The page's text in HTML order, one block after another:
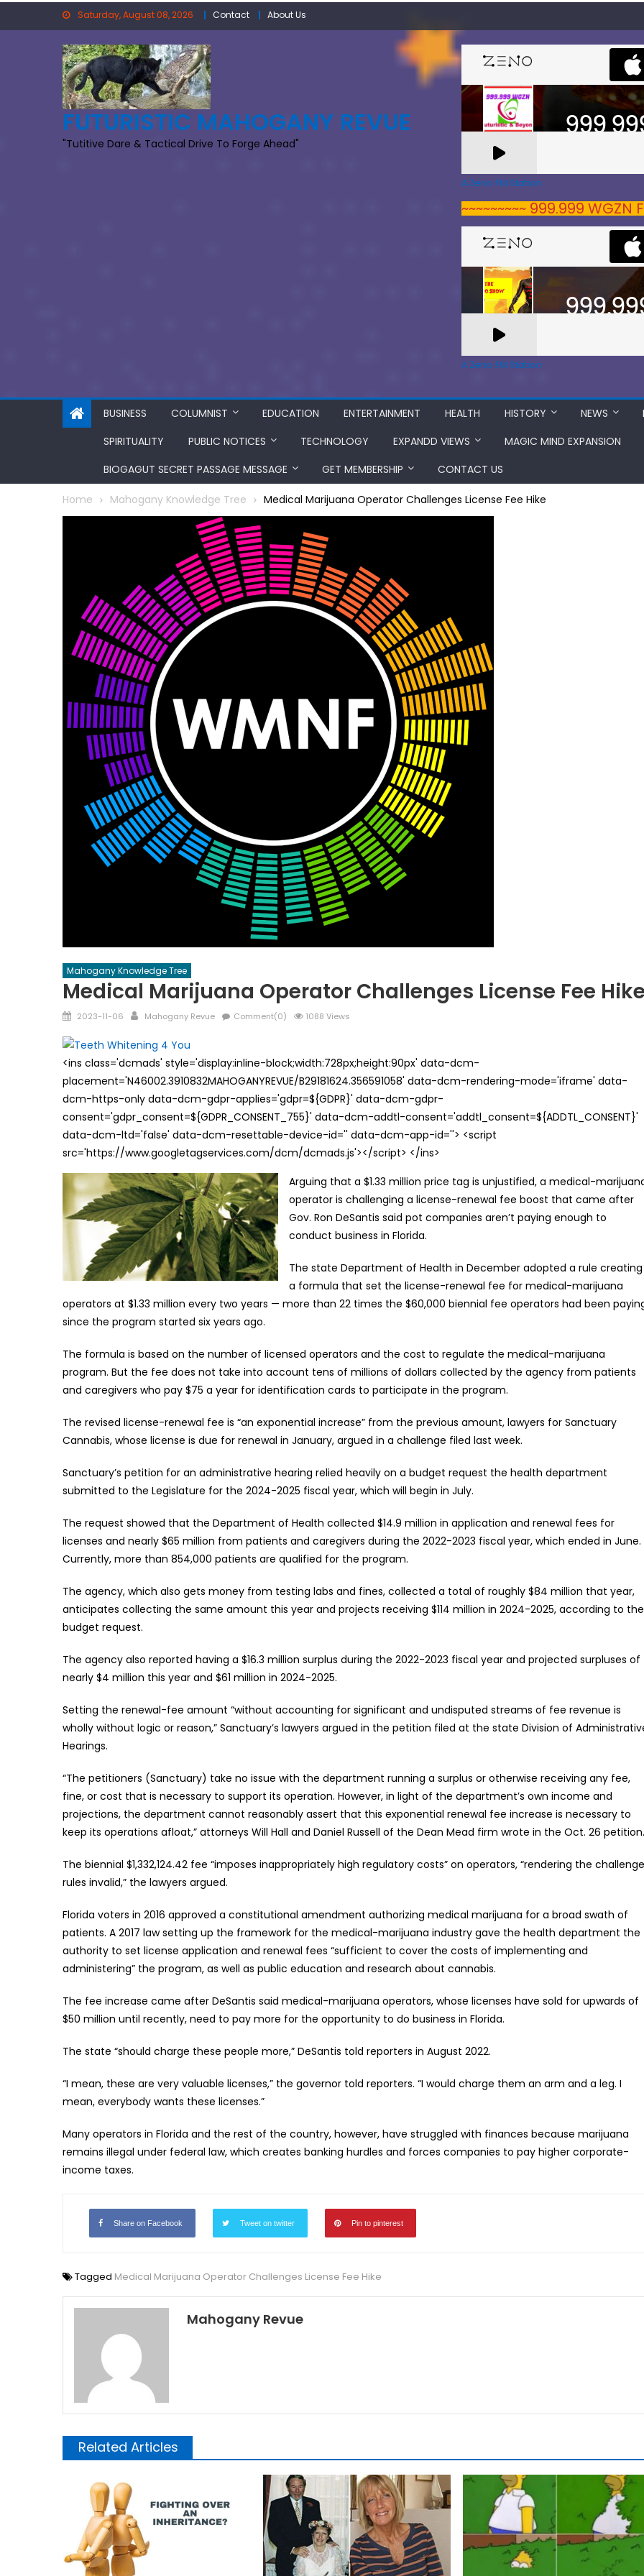
Saturday, August 08, 2026 Contact About Us
FUTURISTIC MAHOGANY REVUE
"Tutitive Dare & Tactical Drive To Forge Ahead"
A Zeno.FM Station
~~~~~~~~~ 999.999
A Zeno.FM Station
BUSINESS COLUMNIST EDUCATION ENTERTAINMENT HEALTH HISTORY NEWS
SPIRITUALITY
PUBLIC NOTICES TECHNOLOGY EXPANDD VIEWS
MAGIC MIND EXPANSION
BIOGAGUT SECRET PASSAGE MESSAGE
GET MEMBERSHIP CONTACT US
Home Mahogany Knowledge Tree Medical Marijuana Operator Challenges License Fee Hike
Mahogany Knowledge Tree
Medical Marijuana Operator Challenges License Fee Hike
Posted
2023-11-06 Author
Mahogany Revue Comment(0) 1088 Views
<ins class='dcmads' style='display:inline-block;width:728px;height:90px' data-dcm-
placement='N46002.3910832MAHOGANYREVUE/B29181624.356591058' data-dcm-rendering-mode='iframe' data-
dcm-https-only data-dcm-gdpr-applies='gdpr=${GDPR}' data-dcm-gdpr-
consent='gdpr_consent=${GDPR_CONSENT_755}' data-dcm-addtl-consent='addtl_consent=${ADDTL_CONSENT}'
data-dcm-ltd='false' data-dcm-resettable-device-id='' data-dcm-app-id=''> <script
src='https://www.googletagservices.com/dcm/dcmads.js'></script> </ins>
Arguing that a $1.33 million price tag is unjustified, a medical-
operator is challenging a license-renewal fee boost that came after
Gov. Ron DeSantis said pot companies aren’t paying enough to
conduct business in Florida.
The state Department of Health in December adopted a rule creating
a formula that set the license-renewal fee for medical-marijuana
operators at $1.33 million every two years — more than 22 times the $60,000 biennial fee operators had been
since the program started six years ago.
The formula is based on the number of licensed operators and the cost to regulate the medical-marijuana
program. But the fee does not take into account tens of millions of dollars collected by the agency from patients
and caregivers who pay $75 a year for identification cards to participate in the program.
The revised license-renewal fee is “an exponential increase” from the previous amount, lawyers for Sanctuary
Cannabis, whose license is due for renewal in January, argued in a challenge filed last week.
Sanctuary’s petition for an administrative hearing relied heavily on a budget request the health department
submitted to the Legislature for the 2024-2025 fiscal year, which will begin in July.
The request showed that the Department of Health collected $14.9 million in application and renewal fees for
licenses and nearly $65 million from patients and caregivers during the 2022-2023 fiscal year, which ended in June.
Currently, more than 854,000 patients are qualified for the program.
The agency, which also gets money from testing labs and fines, collected a total of roughly $84 million that year,
anticipates collecting the same amount this year and projects receiving $114 million in 2024-2025, according to the
budget request.
The agency also reported having a $16.3 million surplus during the 2022-2023 fiscal year and projected surpluses of
nearly $4 million this year and $61 million in 2024-2025.
Setting the renewal-fee amount “without accounting for significant and undisputed streams of fee revenue is
wholly without logic or reason,” Sanctuary’s lawyers argued in the petition filed at the state Division of
Hearings.
“The petitioners (Sanctuary) take no issue with the department running a surplus or otherwise receiving any fee,
fine, or cost that is necessary to support its operation. However, in light of the department’s own income and
projections, the department cannot reasonably assert that this exponential renewal fee increase is necessary to
keep its operations afloat,” attorneys Will Hall and Daniel Russell of the Dean Mead firm wrote in the Oct. 26 petition.
The biennial $1,332,124.42 fee “imposes inappropriately high regulatory costs” on operators, “rendering the
rules invalid,” the lawyers argued.
Florida voters in 2016 approved a constitutional amendment authorizing medical marijuana for a broad swath of
patients. A 2017 law setting up the framework for the medical-marijuana industry gave the health department the
authority to set license application and renewal fees “sufficient to cover the costs of implementing and
administering” the program, as well as public education and research about cannabis.
The fee increase came after DeSantis said medical-marijuana operators, whose licenses have sold for upwards of
$50 million until recently, need to pay more for the opportunity to do business in Florida.
The state “should charge these people more,” DeSantis told reporters in August 2022.
“I mean, these are very valuable licenses,” the governor told reporters. “I would charge them an arm and a leg. I
mean, everybody wants these licenses.”
Many operators in Florida and the rest of the country, however, have struggled with finances because marijuana
remains illegal under federal law, which creates banking hurdles and forces companies to pay higher corporate-
income taxes.
Share on Facebook Tweet on twitter Pin to pinterest
Tagged Medical Marijuana Operator Challenges License Fee Hike
Mahogany Revue
Related Articles